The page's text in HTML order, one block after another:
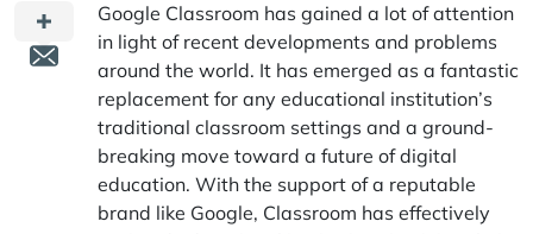
Google Classroom has gained a lot of attention
in light of recent developments and problems
around the world. It has emerged as a fantastic
replacement for any educational institution’s
traditional classroom settings and a ground-
breaking move toward a future of digital
education. With the support of a reputable
brand like Google, Classroom has effectively